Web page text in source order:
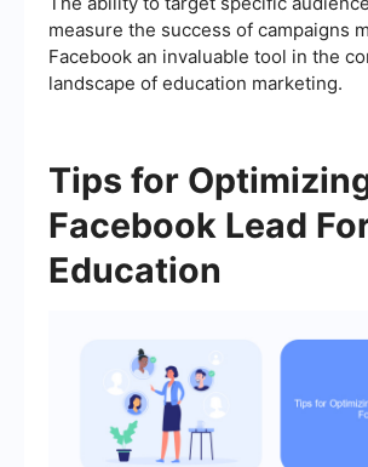
measure the success of campaigns
Facebook an invaluable tool in the
landscape of education marketing.
Tips for
Facebook Lead
Education